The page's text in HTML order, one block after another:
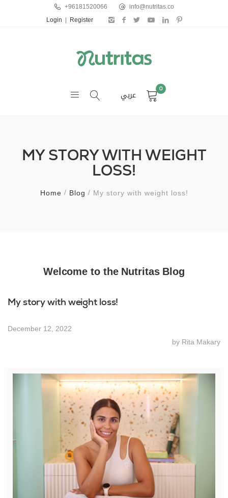
+96181520066 info@nutritas.co
Login Register
عربي 0
MY STORY WITH WEIGHT
LOSS!
Home Blog My story with weight loss!
Welcome to the Nutritas Blog
My story with weight loss!
December 12, 2022
by Rita Makary